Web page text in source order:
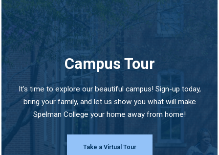
Campus Tour
It's time to explore our beautiful campus! Sign-up today,
bring your family, and let us show you what will make
Spelman College your home away from home!
Take a Virtual Tour